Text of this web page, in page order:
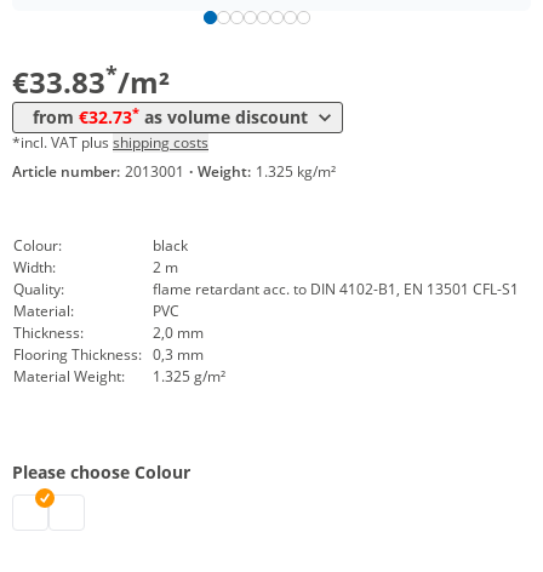
€33.83*/m²
from €32.73* as volume discount
*incl. VAT plus shipping costs
Article number: 2013001 · Weight: 1.325 kg/m²
Colour:
black
Width:
2 m
Quality:
flame retardant acc. to DIN 4102-B1, EN 13501 CFL-S1
Material:
PVC
Thickness:
2,0 mm
Flooring Thickness: 0,3 mm
Material Weight:
1.325 g/m²
Please choose Colour
Dance floor by the metre | black
Dance carpet by the metre | white